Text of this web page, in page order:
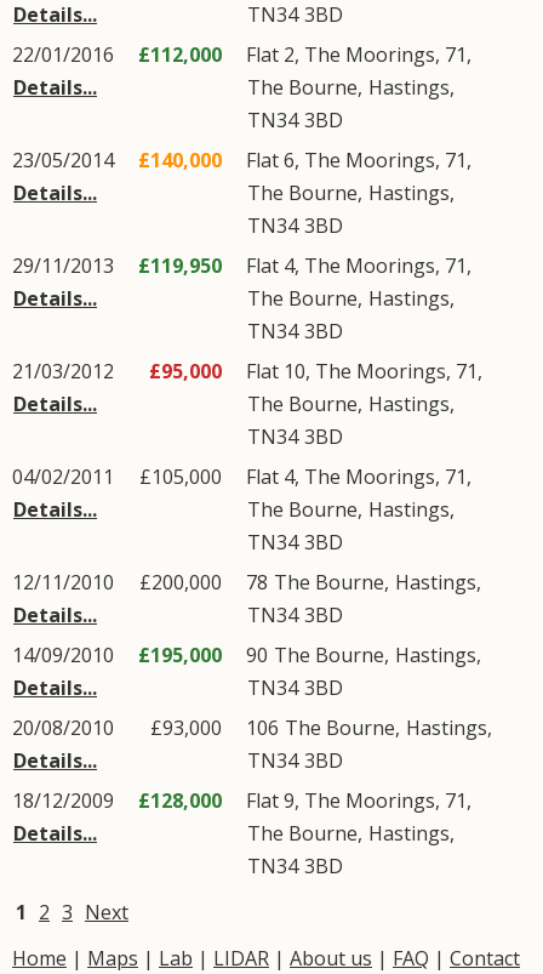
Details...
TN34 3BD
22/01/2016
Details...
£112,000
Flat 2, The Moorings, 71,
The Bourne, Hastings,
TN34 3BD
23/05/2014
Details...
£140,000
Flat 6, The Moorings, 71,
The Bourne, Hastings,
TN34 3BD
29/11/2013
Details...
£119,950
Flat 4, The Moorings, 71,
The Bourne, Hastings,
TN34 3BD
21/03/2012
Details...
£95,000
Flat 10, The Moorings, 71,
The Bourne, Hastings,
TN34 3BD
04/02/2011
Details...
£105,000
Flat 4, The Moorings, 71,
The Bourne, Hastings,
TN34 3BD
12/11/2010
Details...
£200,000 78 The Bourne, Hastings,
TN34 3BD
14/09/2010
Details...
£195,000 90 The Bourne, Hastings,
TN34 3BD
20/08/2010
Details...
£93,000 106 The Bourne, Hastings,
TN34 3BD
18/12/2009
Details...
£128,000
Flat 9, The Moorings, 71,
The Bourne, Hastings,
TN34 3BD
1 2 3 Next
Home | Maps | Lab | LIDAR | About us | FAQ | Contact